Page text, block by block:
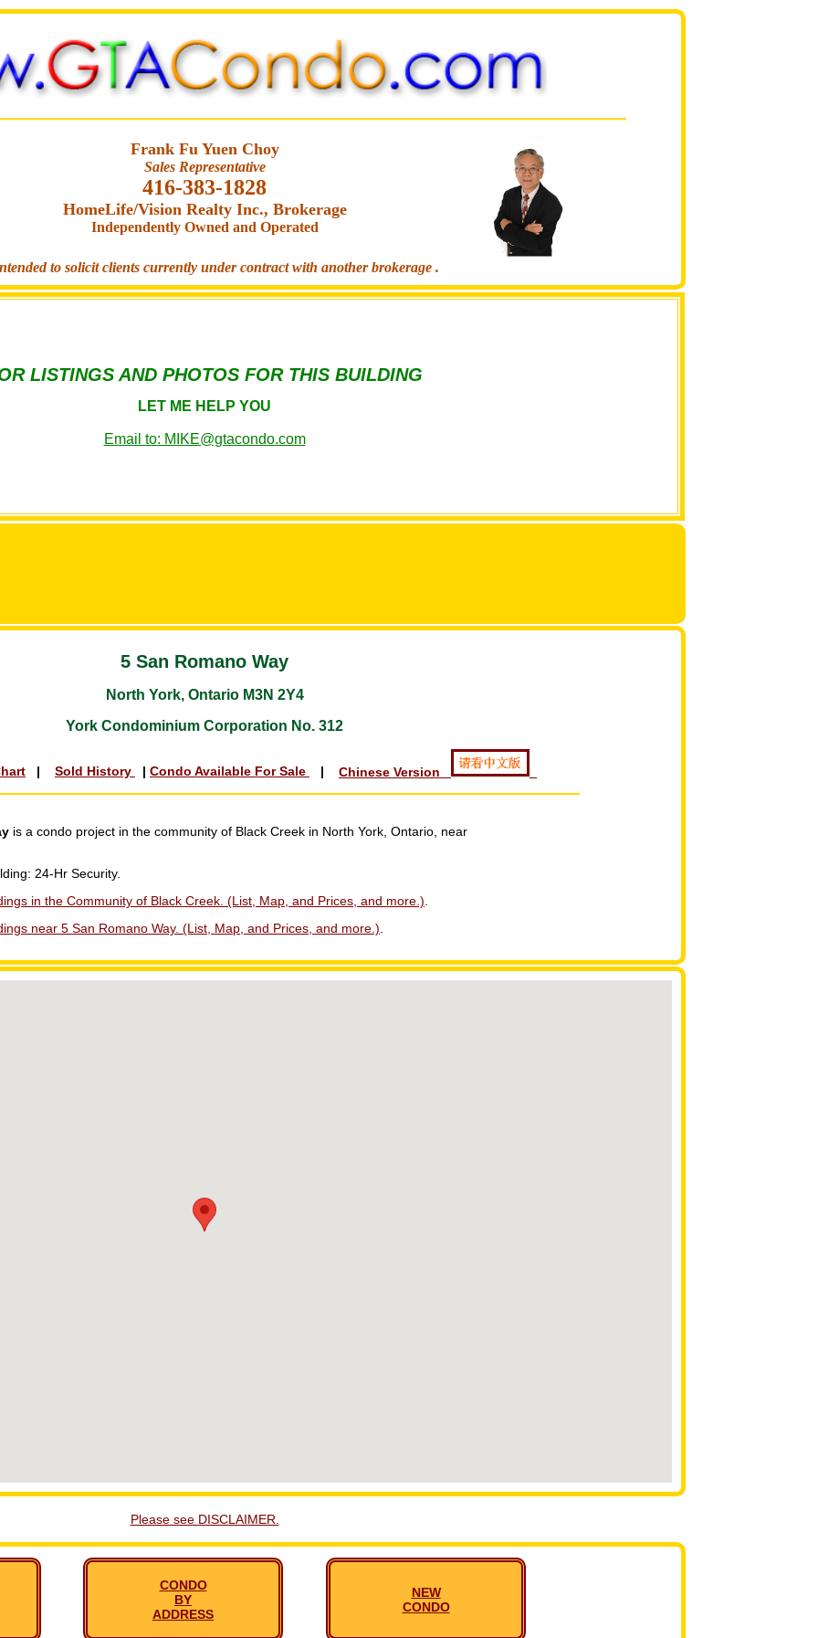
Frank Fu Yuen Choy
Sales Representative
416-383-1828
HomeLife/Vision Realty Inc., Brokerage
Independently Owned and Operated
to solicit clients currently under contract with another brokerage .
LISTINGS AND PHOTOS FOR THIS BUILDING
LET ME HELP YOU
Email to: MIKE@gtacondo.com
5 San Romano Way
North York, Ontario M3N 2Y4
York Condominium Corporation No. 312
Sold History Condo Available For Sale Chinese Version
is a condo project in the community of Black Creek in North York, Ontario, near
24-Hr Security.
in the Community of Black Creek. (List, Map, and Prices, and more.)
near 5 San Romano Way. (List, Map, and Prices, and more.)
Please see DISCLAIMER.
CONDO
BY
ADDRESS
NEW
CONDO